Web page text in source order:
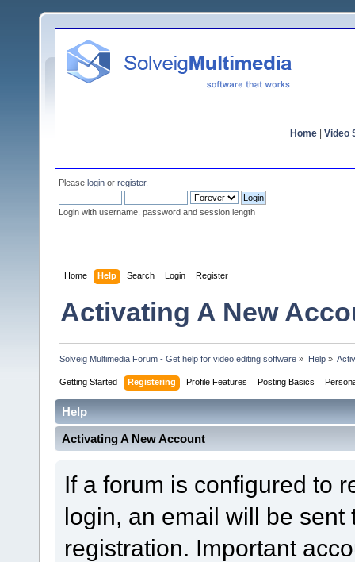
Home Video
Please login or register.
Login with username, password and session length
Home Help Search Login Register
Activating A New
Solveig Multimedia Forum - Get help for video editing software » Help»
Getting Started Registering Profile Features Posting Basics
Help
Activating A New Account
If a forum is configured to
login, an email will be
registration. Important